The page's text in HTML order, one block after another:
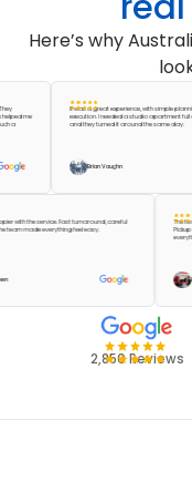
Here’s why
me
It was a great experience, with simple planning
execution. I needed a studio apartment full of
and they turned it around the same day.
Brian Vaughn
be happier with the service. Fast turnaround, careful
and the team made everything feel easy.
Green
2,850 Reviews